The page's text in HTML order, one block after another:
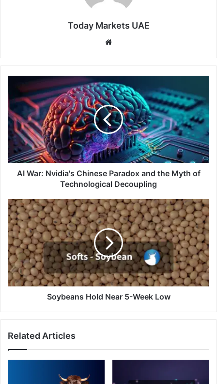
Today Markets UAE
War:
Nvidia's
Chinese
Paradox
and
the
Myth
of
Technological
AI War: Nvidia's Chinese Paradox and the Myth of
Technological Decoupling
Soybeans
Hold
Near
5-
Week
Low
Soybeans Hold Near 5-Week Low
Related Articles